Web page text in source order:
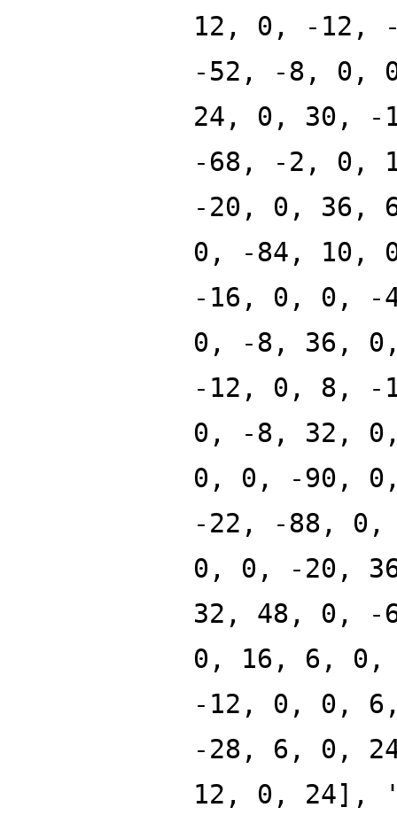
12, 0, -12,
-52, -8, 0,
24, 0, 30, -
-68, -2, 0,
-20, 0, 36,
0, -84, 10,
-16, 0, 0, -
0, -8, 36,
-12, 0, 8, -
0, -8, 32,
0, 0, -90,
-22, -88,
0, 0, -20,
32, 48, 0, -
0, 16, 6,
-12, 0, 0,
-28, 6, 0,
12, 0, 24],